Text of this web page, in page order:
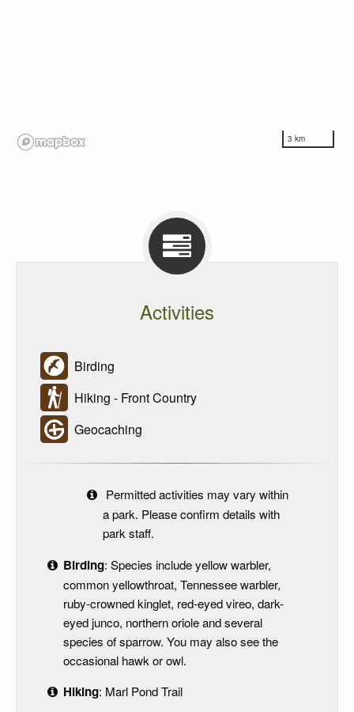
3 km
Activities
Birding
Hiking - Front Country
Geocaching
Permitted activities may vary within
a park. Please confirm details with
park staff.
Birding: Species include yellow warbler,
common yellowthroat, Tennessee warbler,
ruby-crowned kinglet, red-eyed vireo, dark-
eyed junco, northern oriole and several
species of sparrow. You may also see the
occasional hawk or owl.
Hiking: Marl Pond Trail